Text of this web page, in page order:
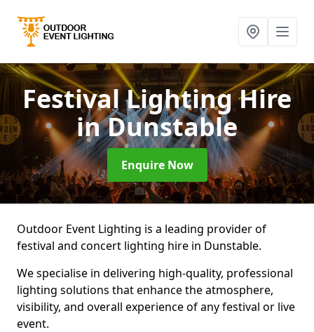
Festival Lighting Hire
in Dunstable
Enquire Now
Outdoor Event Lighting is a leading provider of
festival and concert lighting hire in Dunstable.
We specialise in delivering high-quality, professional
lighting solutions that enhance the atmosphere,
visibility, and overall experience of any festival or live
event.